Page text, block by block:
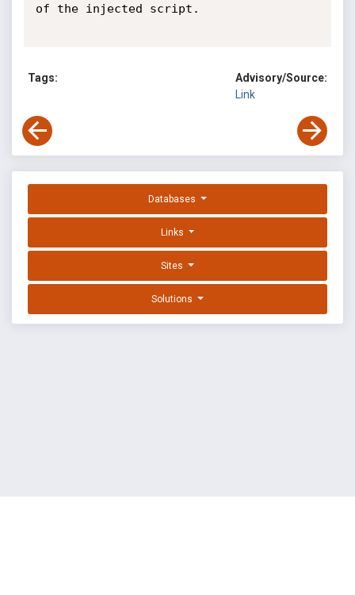
of the injected script.
Tags:
Advisory/Source:
Link
Databases
Links
Sites
Solutions